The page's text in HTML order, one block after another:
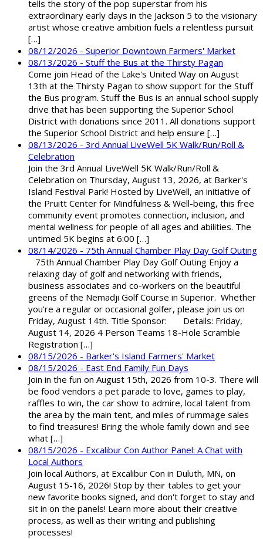
tells the story of the pop superstar from his
extraordinary early days in the Jackson 5 to the visionary
artist whose creative ambition fuels a relentless pursuit
[…]
08/12/2026 - Superior Downtown Farmers' Market
08/13/2026 - Stuff the Bus at the Thirsty Pagan
Come join Head of the Lake's United Way on August
13th at the Thirsty Pagan to show support for the Stuff
the Bus program. Stuff the Bus is an annual school supply
drive that has been supporting the Superior School
District with donations since 2011. All donations support
the Superior School District and help ensure […]
08/13/2026 - 3rd Annual LiveWell 5K Walk/Run/Roll &
Celebration
Join the 3rd Annual LiveWell 5K Walk/Run/Roll &
Celebration on Thursday, August 13, 2026, at Barker's
Island Festival Park! Hosted by LiveWell, an initiative of
the Pruitt Center for Mindfulness & Well-being, this free
community event promotes connection, inclusion, and
mental wellness for people of all ages and abilities. The
untimed 5K begins at 6:00 […]
08/14/2026 - 75th Annual Chamber Play Day Golf Outing
75th Annual Chamber Play Day Golf Outing Enjoy a
relaxing day of golf and networking with friends,
business associates and co-workers on the beautiful
greens of the Nemadji Golf Course in Superior. Whether
you're a regular or occasional golfer, please join us on
Friday, August 14th. Title Sponsor: Details: Friday,
August 14, 2026 4 Person Teams 18-Hole Scramble
Registration […]
08/15/2026 - Barker's Island Farmers' Market
08/15/2026 - East End Family Fun Days
Join in the fun on August 15th, 2026 from 10-3. There will
be food vendors a pet parade to love, games to play,
raffles to win, the car show to admire, local talent from
the area by the main tent, and miles of rummage sales
to find treasures! Bring the whole family down and see
what […]
08/15/2026 - Excalibur Con Author Panel: A Chat with
Local Authors
Join local Authors, at Excalibur Con in Duluth, MN, on
August 15-16, 2026! Stop by their tables to get your
new favorite books signed, and don't forget to stay and
sit in on the panels! Learn more about their creative
process, as well as their writing and publishing
processes!